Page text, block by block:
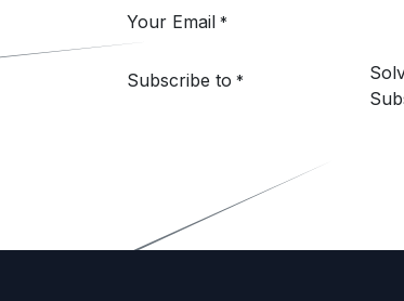
Your Email *
Subscribe to *